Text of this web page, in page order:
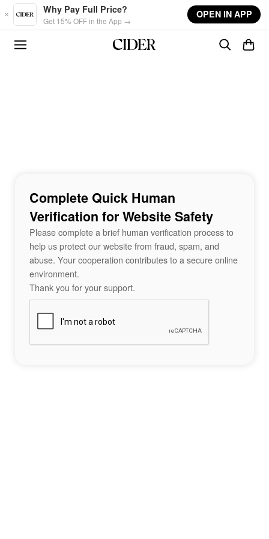
Skip to main content
Why Pay Full Price?
Get 15% OFF in the App →
OPEN IN APP
Complete Quick Human
Verification for Website Safety
Please complete a brief human verification process to
help us protect our website from fraud, spam, and
abuse. Your cooperation contributes to a secure online
environment.
Thank you for your support.